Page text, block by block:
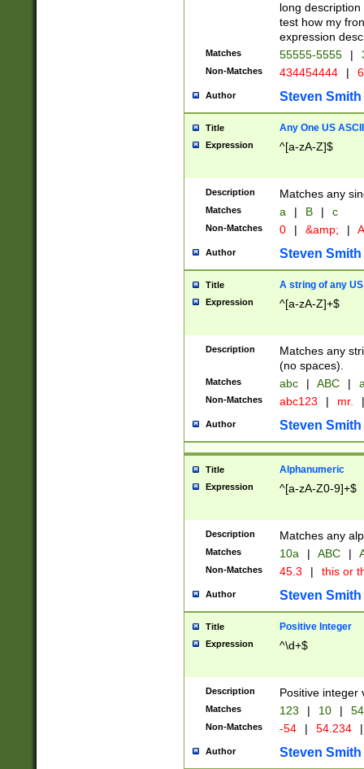
long
test how my
expression
Matches 55555-5555 |
Non-Matches 434454444 |
Author Steven Smith
Title Any One US
Expression ^[a-zA-Z]$
Description Matches any
Matches a | B | c
Non-Matches 0 | &amp; |
Author Steven Smith
Title A string of any
Expression ^[a-zA-Z]+$
Description
Matches any
(no spaces).
Matches abc | ABC |
Non-Matches abc123 | mr. |
Author Steven Smith
Title Alphanumeric
Expression ^[a-zA-Z0-9]+$
Description Matches any
Matches 10a | ABC |
Non-Matches 45.3 | this or
Author Steven Smith
Title Positive Integer
Expression ^\d+$
Description Positive integer
Matches 123 | 10 | 54
Non-Matches -54 | 54.234 |
Author Steven Smith